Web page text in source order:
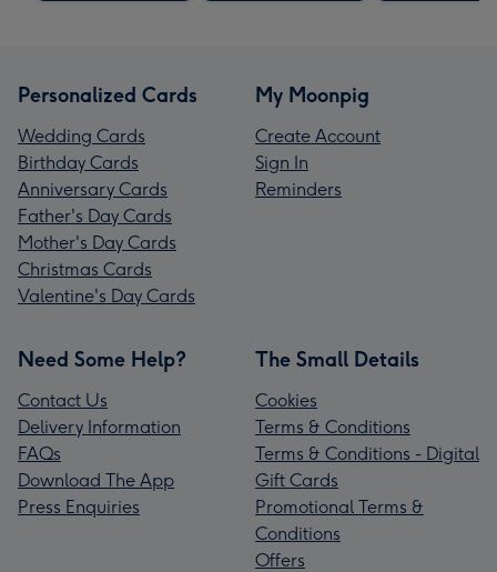
Personalized Cards
Wedding Cards
Birthday Cards
Anniversary Cards
Father's Day Cards
Mother's Day Cards
Christmas Cards
Valentine's Day Cards
My Moonpig
Create Account
Sign In
Reminders
Need Some Help?
Contact Us
Delivery Information
FAQs
Download The App
Press Enquiries
The Small Details
Cookies
Terms & Conditions
Terms & Conditions - Digital
Gift Cards
Promotional Terms &
Conditions
Offers